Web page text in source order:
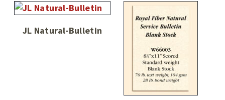
JL Natural-Bulletin